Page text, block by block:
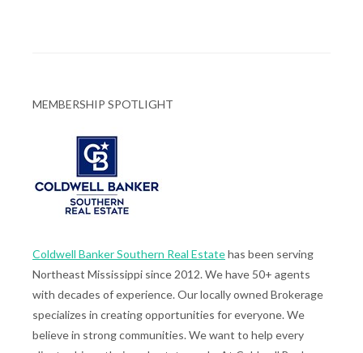
MEMBERSHIP SPOTLIGHT
Coldwell Banker Southern Real Estatehas been serving
Northeast Mississippi since 2012. We have 50+ agents
with decades of experience. Our locally owned Brokerage
specializes in creating opportunities for everyone. We
believe in strong communities. We want to help every